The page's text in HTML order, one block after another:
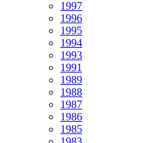
1997
1996
1995
1994
1993
1991
1989
1988
1987
1986
1985